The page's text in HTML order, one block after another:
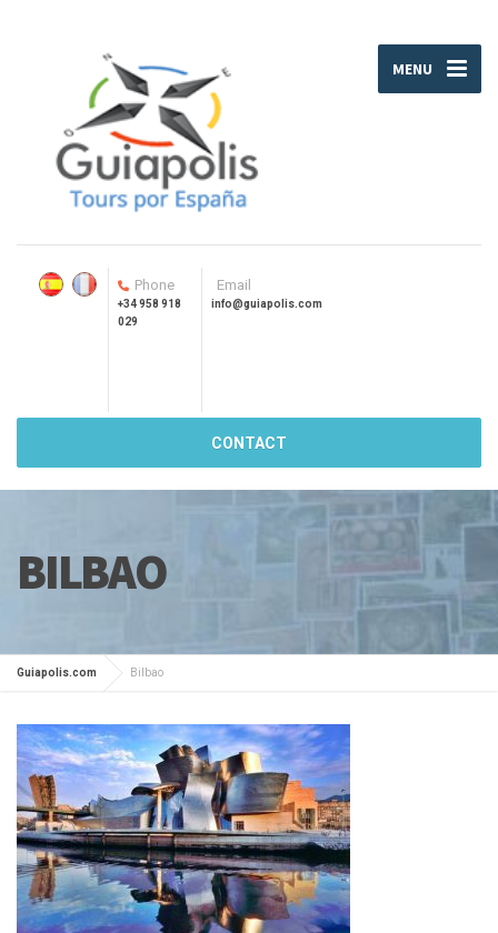
MENU
Phone
+34 958 918
029
Email
info@guiapolis.com
CONTACT
BILBAO
Guiapolis.com Bilbao